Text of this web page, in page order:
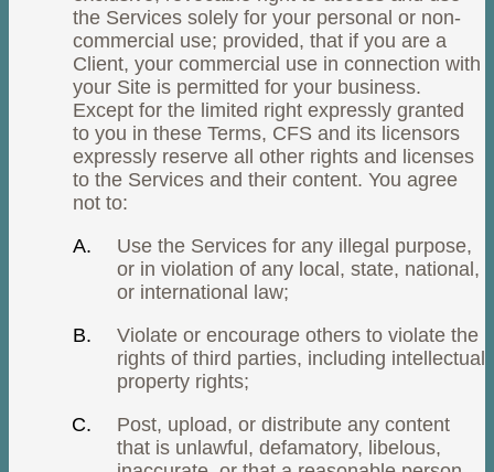
the Services solely for your personal or non-
commercial use; provided, that if you are a
Client, your commercial use in connection with
your Site is permitted for your business.
Except for the limited right expressly granted
to you in these Terms, CFS and its licensors
expressly reserve all other rights and licenses
to the Services and their content. You agree
not to:
Use the Services for any illegal purpose,
or in violation of any local, state, national,
or international law;
Violate or encourage others to violate the
rights of third parties, including intellectual
property rights;
Post, upload, or distribute any content
that is unlawful, defamatory, libelous,